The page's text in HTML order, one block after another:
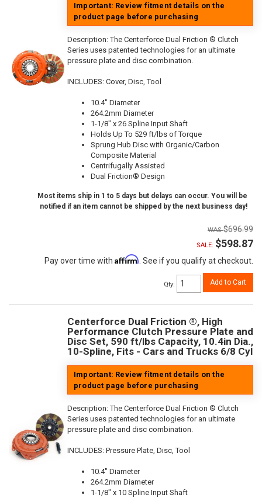
Important: Review fitment details on the
product page before purchasing
Description:The Centerforce Dual Friction ® Clutch
Series uses patented technologies for an ultimate
pressure plate and disc combination.
INCLUDES: Cover, Disc, Tool
10.4" Diameter
264.2mm Diameter
1-1/8" x 26 Spline Input Shaft
Holds Up To 529 ft/lbs of Torque
Sprung Hub Disc with Organic/Carbon
Composite Material
Centrifugally Assisted
Dual Friction® Design
Most items ship in 1 to 5 days but delays can occur. You will be
notified if an item cannot be shipped by the next business day!
$696.99
SALE: $598.87
Pay over time with Affirm. See if you qualify at checkout.
Qty: Add to Cart
Centerforce Dual Friction ®, High
Performance Clutch Pressure Plate and
Disc Set, 590 ft/lbs Capacity, 10.4in Dia.,
10-Spline, Fits - Cars and Trucks 6/8 Cyl
Important: Review fitment details on the
product page before purchasing
Description:The Centerforce Dual Friction ® Clutch
Series uses patented technologies for an ultimate
pressure plate and disc combination.
INCLUDES: Pressure Plate, Disc, Tool
10.4" Diameter
264.2mm Diameter
1-1/8" x 10 Spline Input Shaft